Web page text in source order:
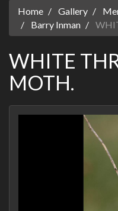
Home Gallery
Barry Inman
WHITE
MOTH.